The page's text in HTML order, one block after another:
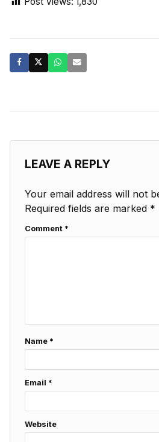
LEAVE A REPLY
Your email address will not
Required fields are marked *
Comment *
Name *
Email *
Website